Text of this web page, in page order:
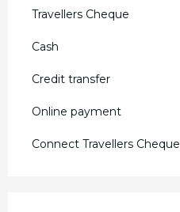
Travellers Cheque
Cash
Credit transfer
Online payment
Connect Travellers Cheque